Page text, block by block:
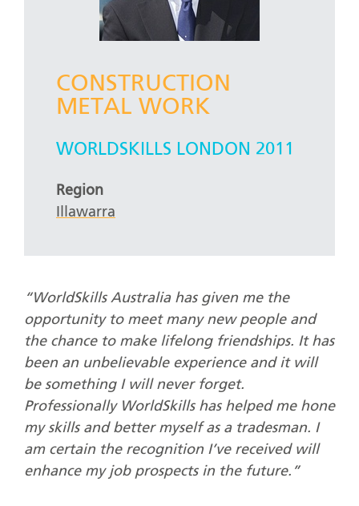
CONSTRUCTION
METAL WORK
WORLDSKILLS LONDON 2011
Region
Illawarra
“WorldSkills Australia has given me the
opportunity to meet many new people and
the chance to make lifelong friendships. It has
been an unbelievable experience and it will
be something I will never forget.
Professionally WorldSkills has helped me hone
my skills and better myself as a tradesman. I
am certain the recognition I’ve received will
enhance my job prospects in the future.”